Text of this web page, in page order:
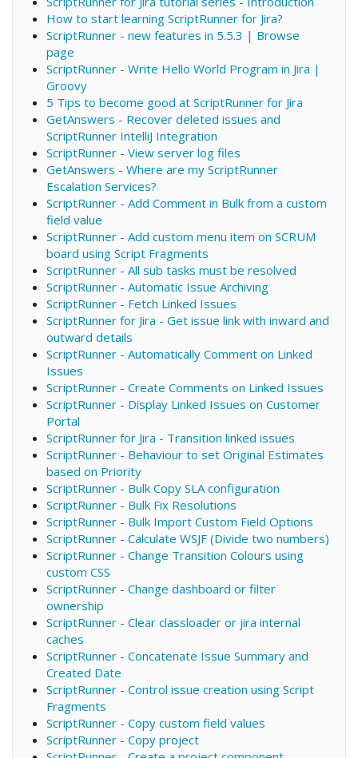
How to start learning ScriptRunner for Jira?
ScriptRunner - new features in 5.5.3 | Browse
page
ScriptRunner - Write Hello World Program in Jira |
Groovy
5 Tips to become good at ScriptRunner for Jira
GetAnswers - Recover deleted issues and
ScriptRunner IntelliJ Integration
ScriptRunner - View server log files
GetAnswers - Where are my ScriptRunner
Escalation Services?
ScriptRunner - Add Comment in Bulk from a custom
field value
ScriptRunner - Add custom menu item on SCRUM
board using Script Fragments
ScriptRunner - All sub tasks must be resolved
ScriptRunner - Automatic Issue Archiving
ScriptRunner - Fetch Linked Issues
ScriptRunner for Jira - Get issue link with inward and
outward details
ScriptRunner - Automatically Comment on Linked
Issues
ScriptRunner - Create Comments on Linked Issues
ScriptRunner - Display Linked Issues on Customer
Portal
ScriptRunner for Jira - Transition linked issues
ScriptRunner - Behaviour to set Original Estimates
based on Priority
ScriptRunner - Bulk Copy SLA configuration
ScriptRunner - Bulk Fix Resolutions
ScriptRunner - Bulk Import Custom Field Options
ScriptRunner - Calculate WSJF (Divide two numbers)
ScriptRunner - Change Transition Colours using
custom CSS
ScriptRunner - Change dashboard or filter
ownership
ScriptRunner - Clear classloader or jira internal
caches
ScriptRunner - Concatenate Issue Summary and
Created Date
ScriptRunner - Control issue creation using Script
Fragments
ScriptRunner - Copy custom field values
ScriptRunner - Copy project